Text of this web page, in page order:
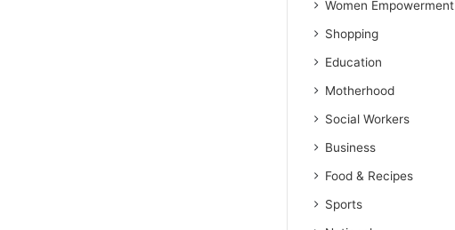
Women Empowerment
Shopping
Education
Motherhood
Social Workers
Business
Food & Recipes
Sports